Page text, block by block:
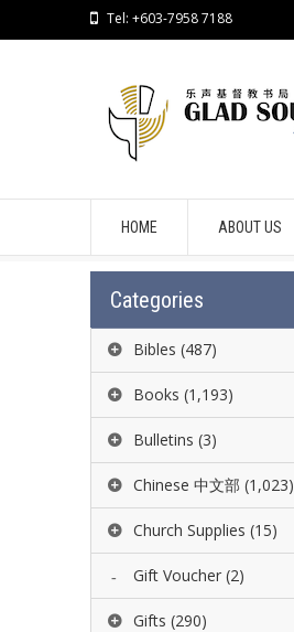
Tel: +603-7958 7188
HOME ABOUT US
Categories
Bibles (487)
Books (1,193)
Bulletins (3)
Chinese 中文部 (1,023)
Church Supplies (15)
Gift Voucher (2)
Gifts (290)